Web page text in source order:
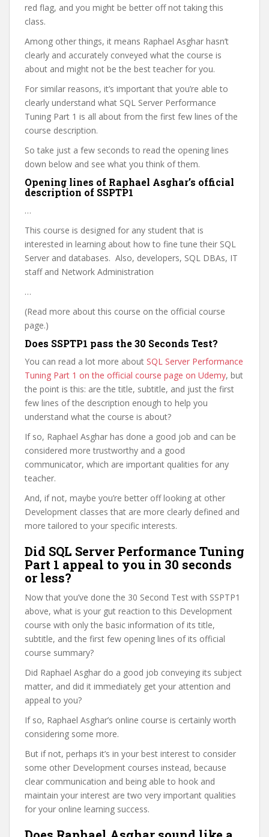
red flag, and you might be better off not taking this
class.
Among other things, it means Raphael Asghar hasn’t
clearly and accurately conveyed what the course is
about and might not be the best teacher for you.
For similar reasons, it’s important that you’re able to
clearly understand what SQL Server Performance
Tuning Part 1 is all about from the first few lines of the
course description.
So take just a few seconds to read the opening lines
down below and see what you think of them.
Opening lines of Raphael Asghar’s official
description of SSPTP1
…
This course is designed for any student that is
interested in learning about how to fine tune their SQL
Server and databases. Also, developers, SQL DBAs, IT
staff and Network Administration
…
(Read more about this course on the official course
page.)
Does SSPTP1 pass the 30 Seconds Test?
You can read a lot more about SQL Server Performance
Tuning Part 1 on the official course page on Udemy, but
the point is this: are the title, subtitle, and just the first
few lines of the description enough to help you
understand what the course is about?
If so, Raphael Asghar has done a good job and can be
considered more trustworthy and a good
communicator, which are important qualities for any
teacher.
And, if not, maybe you’re better off looking at other
Development classes that are more clearly defined and
more tailored to your specific interests.
Did SQL Server Performance Tuning
Part 1 appeal to you in 30 seconds
or less?
Now that you’ve done the 30 Second Test with SSPTP1
above, what is your gut reaction to this Development
course with only the basic information of its title,
subtitle, and the first few opening lines of its official
course summary?
Did Raphael Asghar do a good job conveying its subject
matter, and did it immediately get your attention and
appeal to you?
If so, Raphael Asghar’s online course is certainly worth
considering some more.
But if not, perhaps it’s in your best interest to consider
some other Development courses instead, because
clear communication and being able to hook and
maintain your interest are two very important qualities
for your online learning success.